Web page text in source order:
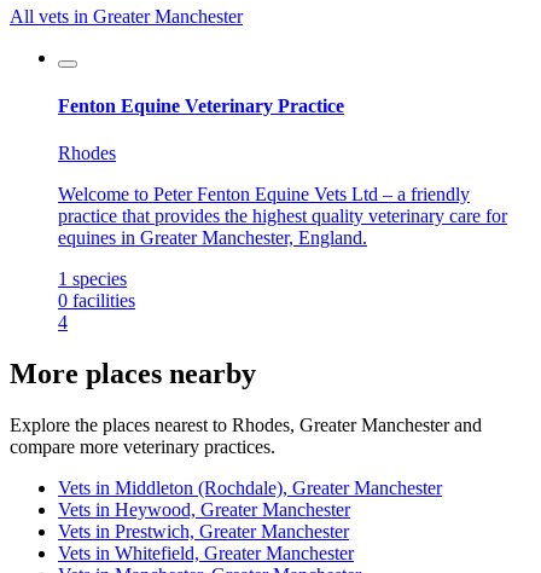
All vets in Greater Manchester
Fenton Equine Veterinary Practice
Rhodes
Welcome to Peter Fenton Equine Vets Ltd – a friendly
practice that provides the highest quality veterinary care for
equines in Greater Manchester, England.
1 species
0 facilities
4
More places nearby
Explore the places nearest to Rhodes, Greater Manchester and
compare more veterinary practices.
Vets in Middleton (Rochdale), Greater Manchester
Vets in Heywood, Greater Manchester
Vets in Prestwich, Greater Manchester
Vets in Whitefield, Greater Manchester